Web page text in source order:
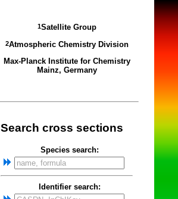
1Satellite Group
2Atmospheric Chemistry Division
Max-Planck Institute for Chemistry
Mainz, Germany
Search cross sections
Species search:
Identifier search: